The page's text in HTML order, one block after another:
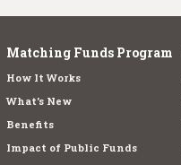
Matching Funds Program
How It Works
What's New
Benefits
Impact of Public Funds